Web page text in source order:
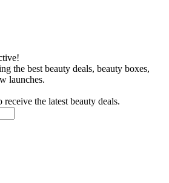
the best beauty deals, beauty boxes,
launches.
the latest beauty deals.